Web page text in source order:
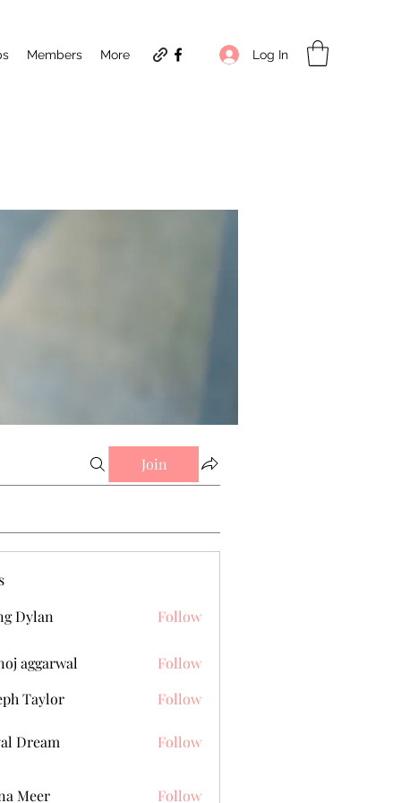
Members More Log In
Join
Dylan
Follow
aggarwal
Follow
Taylor
Follow
Dream Follow
Meer
Follow